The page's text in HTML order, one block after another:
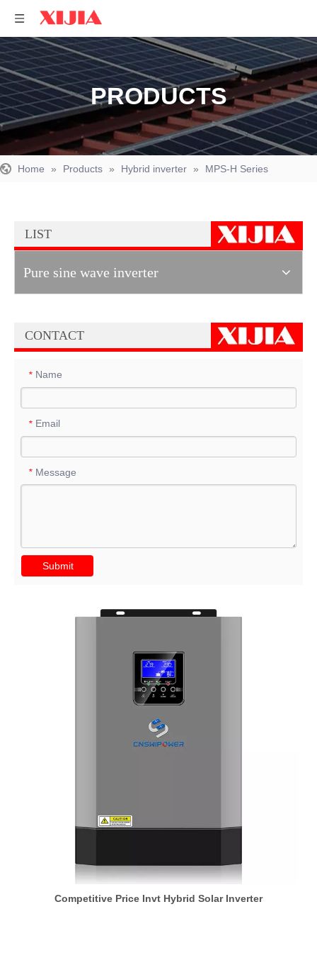
PRODUCTS
Home » Products » Hybrid inverter » MPS-H Series
LIST
Pure sine wave inverter
CONTACT
* Name
* Email
* Message
Submit
Competitive Price Invt Hybrid Solar Inverter